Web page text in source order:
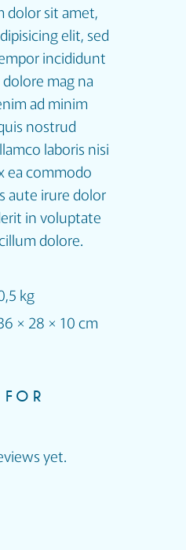
dolor sit amet,
elit, sed
incididunt
mag na
ad minim
nostrud
laboris nisi
ea commodo
aute irure dolor
in voluptate
dolore.
kg
× 28 × 10 cm
yet.